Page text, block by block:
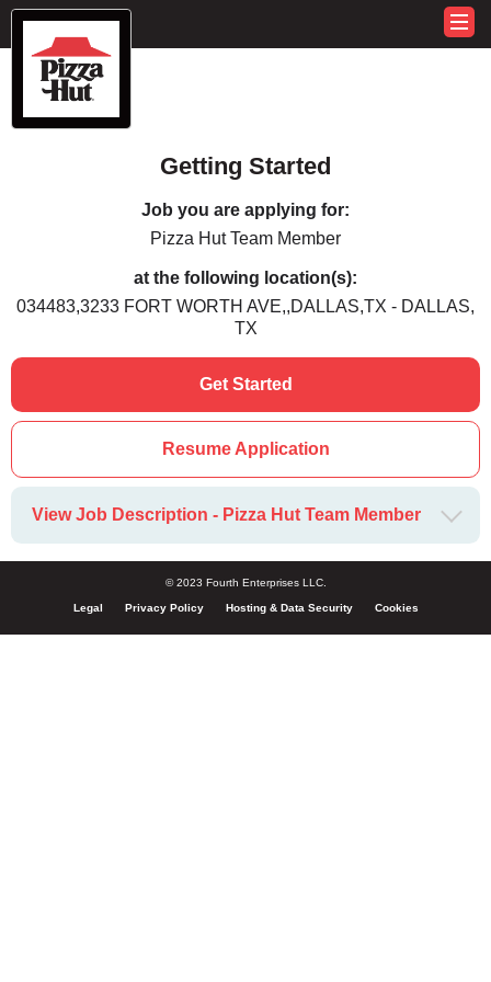
Getting Started
Job you are applying for:
Pizza Hut Team Member
at the following location(s):
034483,3233 FORT WORTH AVE,,DALLAS,TX - DALLAS,
TX
Get Started
Resume Application
View Job Description - Pizza Hut Team Member
© 2023 Fourth Enterprises LLC.
Legal Privacy Policy Hosting & Data Security Cookies